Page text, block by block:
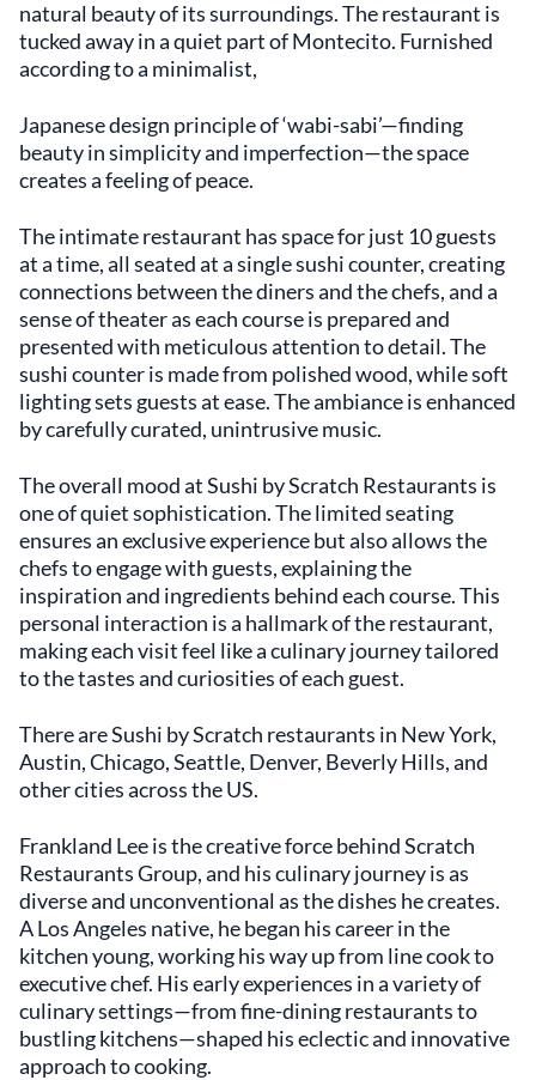
natural beauty of its surroundings. The restaurant is
tucked away in a quiet part of Montecito. Furnished
according to a minimalist,
Japanese design principle of ‘wabi-sabi’—finding
beauty in simplicity and imperfection—the space
creates a feeling of peace.
The intimate restaurant has space for just 10 guests
at a time, all seated at a single sushi counter, creating
connections between the diners and the chefs, and a
sense of theater as each course is prepared and
presented with meticulous attention to detail. The
sushi counter is made from polished wood, while soft
lighting sets guests at ease. The ambiance is enhanced
by carefully curated, unintrusive music.
The overall mood at Sushi by Scratch Restaurants is
one of quiet sophistication. The limited seating
ensures an exclusive experience but also allows the
chefs to engage with guests, explaining the
inspiration and ingredients behind each course. This
personal interaction is a hallmark of the restaurant,
making each visit feel like a culinary journey tailored
to the tastes and curiosities of each guest.
There are Sushi by Scratch restaurants in New York,
Austin, Chicago, Seattle, Denver, Beverly Hills, and
other cities across the US.
Frankland Lee is the creative force behind Scratch
Restaurants Group, and his culinary journey is as
diverse and unconventional as the dishes he creates.
A Los Angeles native, he began his career in the
kitchen young, working his way up from line cook to
executive chef. His early experiences in a variety of
culinary settings—from fine-dining restaurants to
bustling kitchens—shaped his eclectic and innovative
approach to cooking.